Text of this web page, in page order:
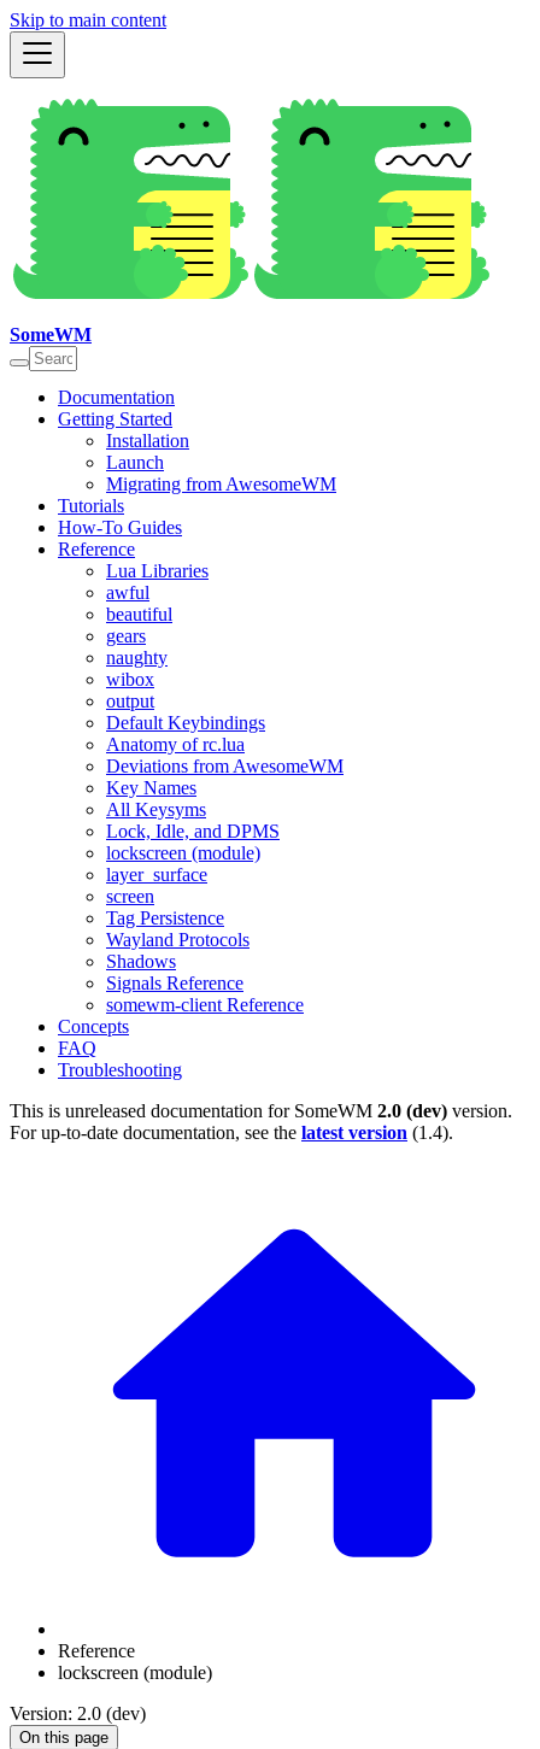
Skip to main content
SomeWM
Documentation
Getting Started
Installation
Launch
Migrating from AwesomeWM
Tutorials
How-To Guides
Reference
Lua Libraries
awful
beautiful
gears
naughty
wibox
output
Default Keybindings
Anatomy of rc.lua
Deviations from AwesomeWM
Key Names
All Keysyms
Lock, Idle, and DPMS
lockscreen (module)
layer_surface
screen
Tag Persistence
Wayland Protocols
Shadows
Signals Reference
somewm-client Reference
Concepts
FAQ
Troubleshooting
This is unreleased documentation for SomeWM 2.0 (dev) version.
For up-to-date documentation, see the latest version (1.4).
Reference
lockscreen (module)
Version: 2.0 (dev)
On this page